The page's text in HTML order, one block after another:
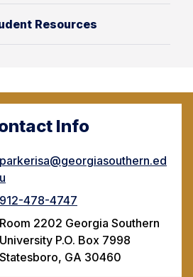
Resources
Info
parkerisa@georgiasouthern.ed
u
912-478-4747
Room 2202 Georgia Southern
University P.O. Box 7998
Statesboro, GA 30460